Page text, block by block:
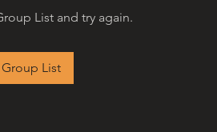
List and try again.
List